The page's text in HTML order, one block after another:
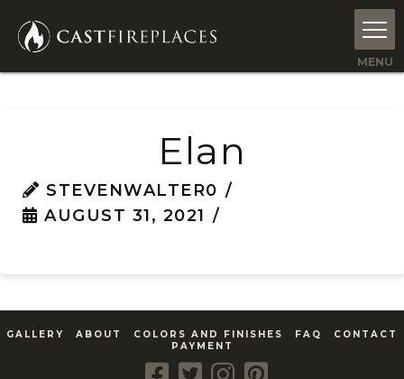
Elan
STEVENWALTER0
AUGUST 31, 2021
GALLERY ABOUT COLORS AND FINISHES FAQ
CONTACT
PAYMENT